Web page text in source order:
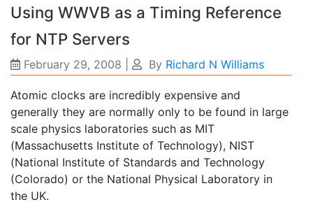
Using WWVB as a Timing Reference
for NTP Servers
February 29, 2008 By Richard N Williams
Atomic clocks are incredibly expensive and
generally they are normally only to be found in large
scale physics laboratories such as MIT
(Massachusetts Institute of Technology), NIST
(National Institute of Standards and Technology
(Colorado) or the National Physical Laboratory in
the UK.